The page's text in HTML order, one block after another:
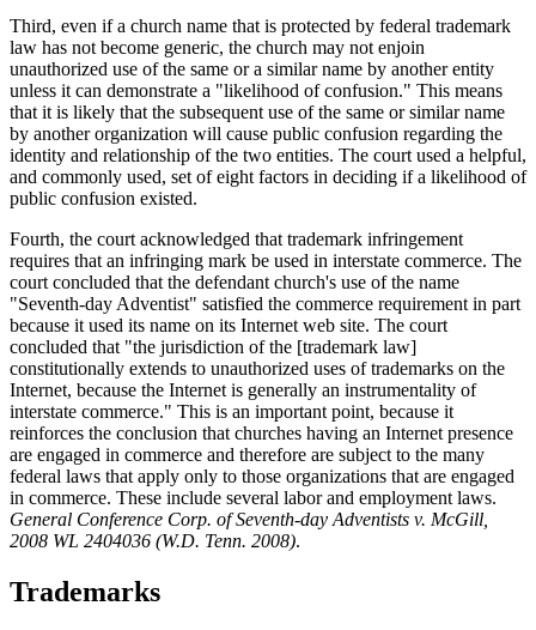
Third, even if a church name that is protected by federal trademark
law has not become generic, the church may not enjoin
unauthorized use of the same or a similar name by another entity
unless it can demonstrate a "likelihood of confusion." This means
that it is likely that the subsequent use of the same or similar name
by another organization will cause public confusion regarding the
identity and relationship of the two entities. The court used a helpful,
and commonly used, set of eight factors in deciding if a likelihood of
public confusion existed.
Fourth, the court acknowledged that trademark infringement
requires that an infringing mark be used in interstate commerce. The
court concluded that the defendant church's use of the name
"Seventh-day Adventist" satisfied the commerce requirement in part
because it used its name on its Internet web site. The court
concluded that "the jurisdiction of the [trademark law]
constitutionally extends to unauthorized uses of trademarks on the
Internet, because the Internet is generally an instrumentality of
interstate commerce." This is an important point, because it
reinforces the conclusion that churches having an Internet presence
are engaged in commerce and therefore are subject to the many
federal laws that apply only to those organizations that are engaged
in commerce. These include several labor and employment laws.
General Conference Corp. of Seventh-day Adventists v. McGill,
2008 WL 2404036 (W.D. Tenn. 2008).
Trademarks